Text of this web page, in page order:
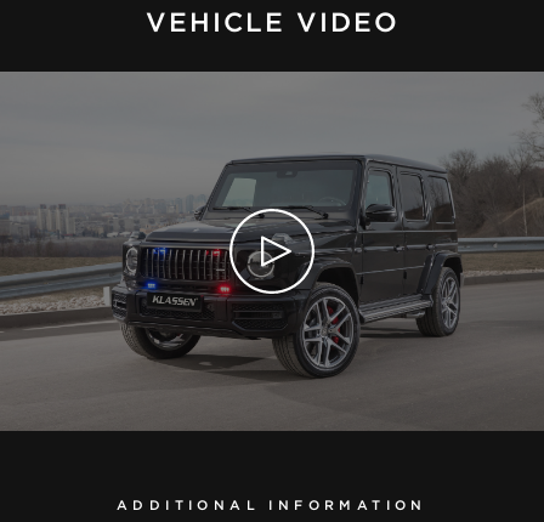
VEHICLE VIDEO
ADDITIONAL INFORMATION